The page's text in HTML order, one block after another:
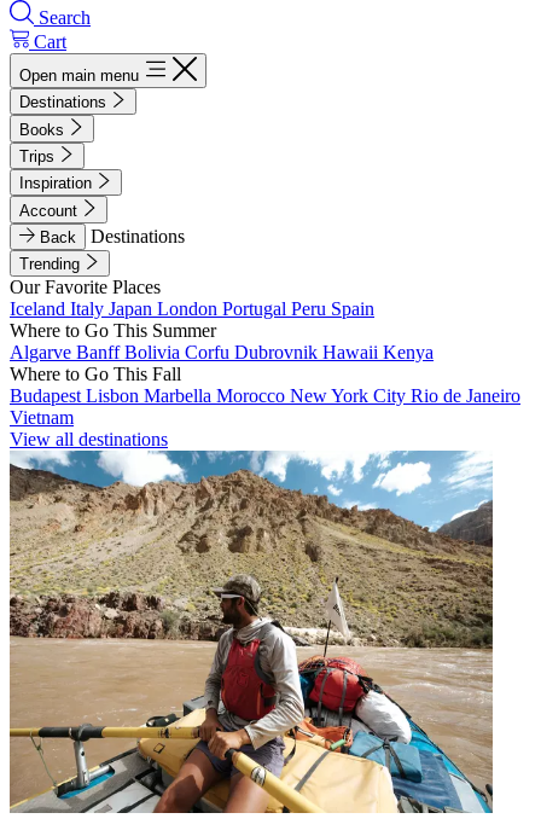
Search
Cart
Open main menu
Destinations
Books
Trips
Inspiration
Account
Back
Destinations
Trending
Our Favorite Places
Iceland Italy Japan London Portugal Peru Spain
Where to Go This Summer
Algarve BanffBolivia Corfu Dubrovnik Hawaii Kenya
Where to Go This Fall
Budapest Lisbon Marbella Morocco New York City Rio de Janeiro
Vietnam
View all destinations